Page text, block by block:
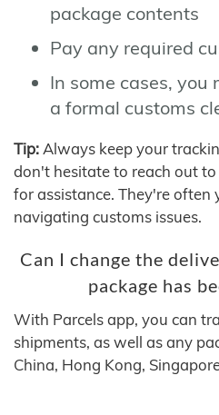
package contents
Pay any required
In some cases,
a formal customs
Tip: Always keep your
don't hesitate to reach out
for assistance. They're often
navigating customs issues.
Can I change the
package has
With Parcels app, you can
shipments, as well as any
China, Hong Kong,